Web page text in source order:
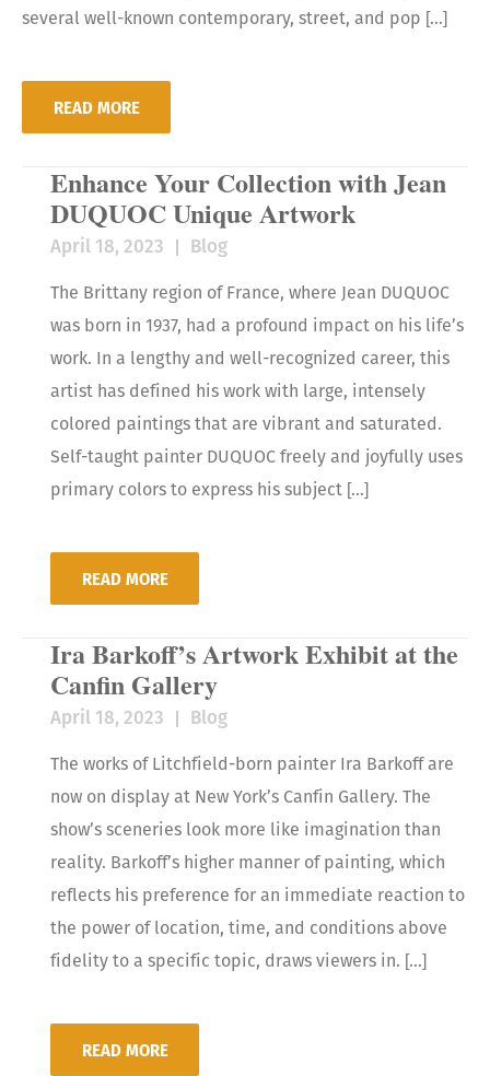
several well-known contemporary, street, and pop […]
READ MORE
Enhance Your Collection with Jean
DUQUOC Unique Artwork
April 18, 2023 Blog
The Brittany region of France, where Jean DUQUOC
was born in 1937, had a profound impact on his life’s
work. In a lengthy and well-recognized career, this
artist has defined his work with large, intensely
colored paintings that are vibrant and saturated.
Self-taught painter DUQUOC freely and joyfully uses
primary colors to express his subject […]
READ MORE
Ira Barkoff’s Artwork Exhibit at the
Canfin Gallery
April 18, 2023 Blog
The works of Litchfield-born painter Ira Barkoff are
now on display at New York’s Canfin Gallery. The
show’s sceneries look more like imagination than
reality. Barkoff’s higher manner of painting, which
reflects his preference for an immediate reaction to
the power of location, time, and conditions above
fidelity to a specific topic, draws viewers in. […]
READ MORE